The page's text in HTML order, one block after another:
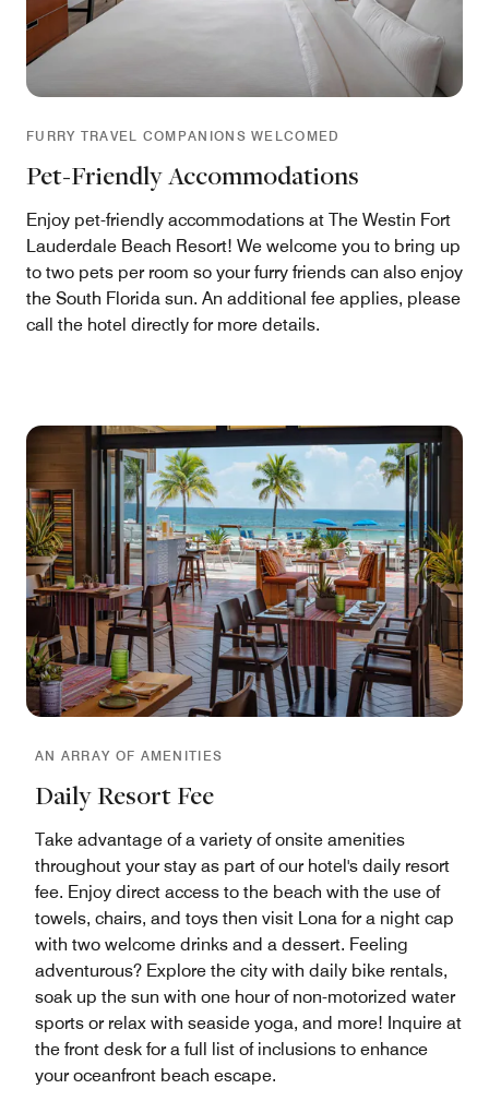
FURRY TRAVEL COMPANIONS WELCOMED
Pet-Friendly Accommodations
Enjoy pet-friendly accommodations at The Westin Fort
Lauderdale Beach Resort! We welcome you to bring up
to two pets per room so your furry friends can also enjoy
the South Florida sun. An additional fee applies, please
call the hotel directly for more details.
AN ARRAY OF AMENITIES
Daily Resort Fee
Take advantage of a variety of onsite amenities
throughout your stay as part of our hotel's daily resort
fee. Enjoy direct access to the beach with the use of
towels, chairs, and toys then visit Lona for a night cap
with two welcome drinks and a dessert. Feeling
adventurous? Explore the city with daily bike rentals,
soak up the sun with one hour of non-motorized water
sports or relax with seaside yoga, and more! Inquire at
the front desk for a full list of inclusions to enhance
your oceanfront beach escape.